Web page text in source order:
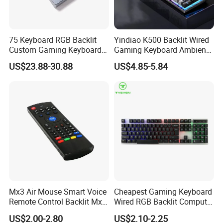
Bottom keyboard material
Metal / Non-Metal
Keyboard Style Game / Office Keyboard
Bottom
Keyboard MOQ 1000sets
75 Keyboard RGB Backlit
Custom Gaming Keyboard
for Windows Mac
US$23.88-30.88
Yindiao K500 Backlit Wired
Gaming Keyboard Ambient
Light Home Computer
Keyboard - Grey+Black / Mix
Light
US$4.85-5.84
Mx3 Air Mouse Smart Voice
Remote Control Backlit Mx3
2.4G Wireless Keyboard IR
US$2.00-2.80
Cheapest Gaming Keyboard
Wired RGB Backlit Computer
Accessories Desktop Laptop
US$2.10-2.25